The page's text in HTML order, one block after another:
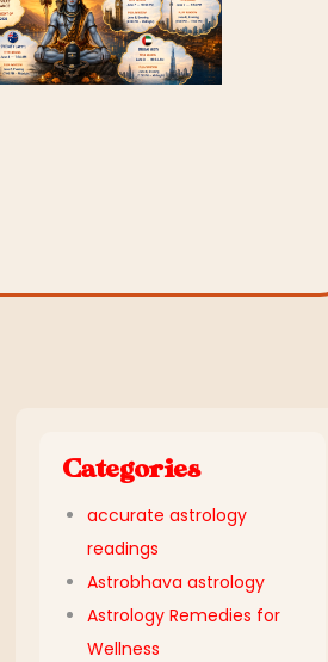
Categories
accurate astrology
readings
Astrobhava astrology
Astrology Remedies for
Wellness